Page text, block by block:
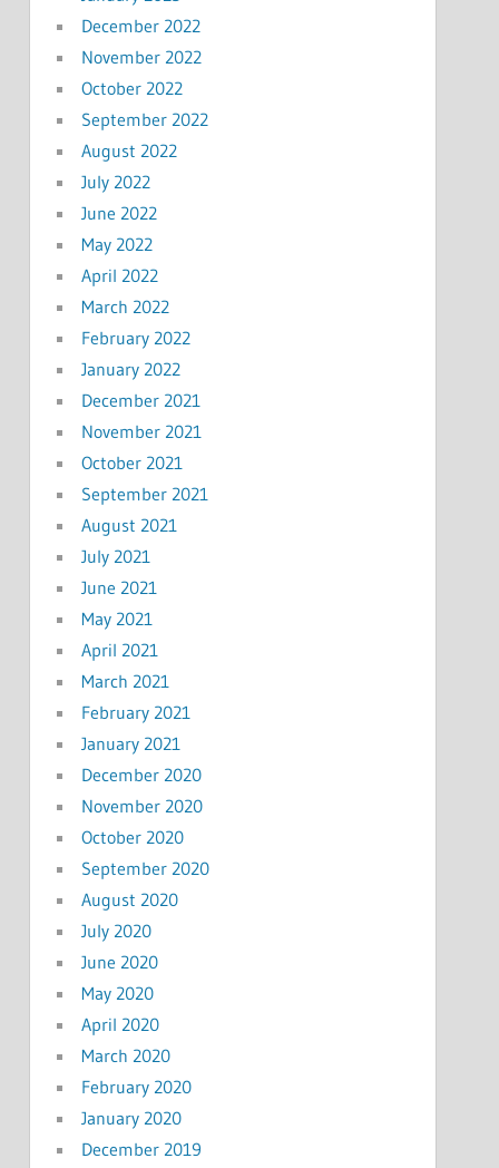
December 2022
November 2022
October 2022
September 2022
August 2022
July 2022
June 2022
May 2022
April 2022
March 2022
February 2022
January 2022
December 2021
November 2021
October 2021
September 2021
August 2021
July 2021
June 2021
May 2021
April 2021
March 2021
February 2021
January 2021
December 2020
November 2020
October 2020
September 2020
August 2020
July 2020
June 2020
May 2020
April 2020
March 2020
February 2020
January 2020
December 2019